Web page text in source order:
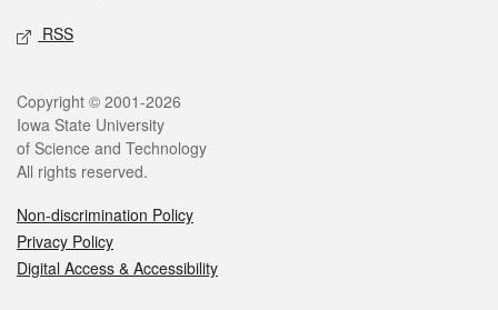
RSS
Legal
Copyright © 2001-2026
Iowa State University
of Science and Technology
All rights reserved.
Non-discrimination Policy
Privacy Policy
Digital Access & Accessibility